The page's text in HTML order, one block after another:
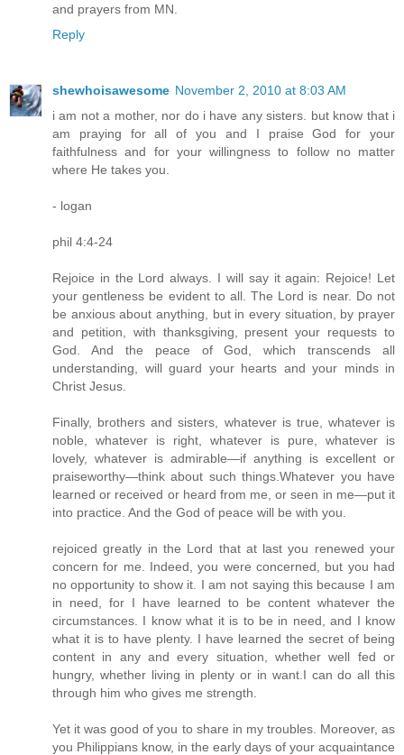
and prayers from MN.
Reply
shewhoisawesome November 2, 2010 at 8:03 AM
i am not a mother, nor do i have any sisters. but know that i
am praying for all of you and I praise God for your
faithfulness and for your willingness to follow no matter
where He takes you.
- logan
phil 4:4-24
Rejoice in the Lord always. I will say it again: Rejoice! Let
your gentleness be evident to all. The Lord is near. Do not
be anxious about anything, but in every situation, by prayer
and petition, with thanksgiving, present your requests to
God. And the peace of God, which transcends all
understanding, will guard your hearts and your minds in
Christ Jesus.
Finally, brothers and sisters, whatever is true, whatever is
noble, whatever is right, whatever is pure, whatever is
lovely, whatever is admirable—if anything is excellent or
praiseworthy—think about such things.Whatever you have
learned or received or heard from me, or seen in me—put it
into practice. And the God of peace will be with you.
rejoiced greatly in the Lord that at last you renewed your
concern for me. Indeed, you were concerned, but you had
no opportunity to show it. I am not saying this because I am
in need, for I have learned to be content whatever the
circumstances. I know what it is to be in need, and I know
what it is to have plenty. I have learned the secret of being
content in any and every situation, whether well fed or
hungry, whether living in plenty or in want.I can do all this
through him who gives me strength.
Yet it was good of you to share in my troubles. Moreover, as
you Philippians know, in the early days of your acquaintance